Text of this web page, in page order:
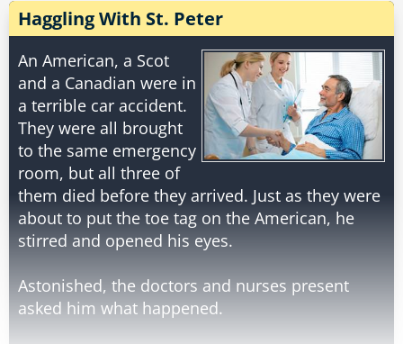
Haggling With St. Peter
An American, a Scot
and a Canadian were in
a terrible car accident.
They were all brought
to the same emergency
room, but all three of
them died before they arrived. Just as they were
about to put the toe tag on the American, he
stirred and opened his eyes.
Astonished, the doctors and nurses present
asked him what happened.